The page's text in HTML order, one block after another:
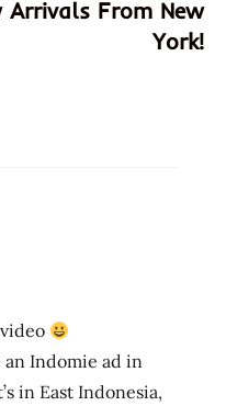
Arrivals From New
York!
an Indomie ad in
in East Indonesia,